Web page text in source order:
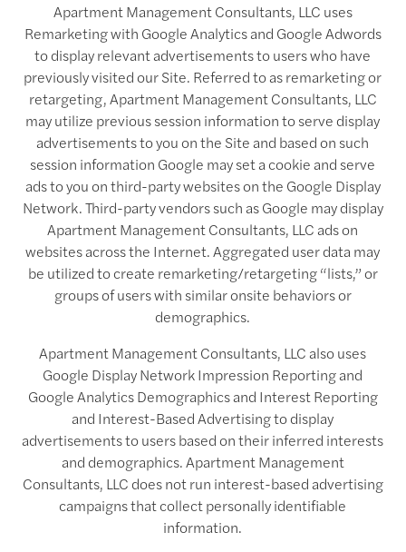
Apartment Management Consultants, LLC uses
Remarketing with Google Analytics and Google Adwords
to display relevant advertisements to users who have
previously visited our Site. Referred to as remarketing or
retargeting, Apartment Management Consultants, LLC
may utilize previous session information to serve display
advertisements to you on the Site and based on such
session information Google may set a cookie and serve
ads to you on third-party websites on the Google Display
Network. Third-party vendors such as Google may display
Apartment Management Consultants, LLC ads on
websites across the Internet. Aggregated user data may
be utilized to create remarketing/retargeting “lists,” or
groups of users with similar onsite behaviors or
demographics.
Apartment Management Consultants, LLC also uses
Google Display Network Impression Reporting and
Google Analytics Demographics and Interest Reporting
and Interest-Based Advertising to display
advertisements to users based on their inferred interests
and demographics. Apartment Management
Consultants, LLC does not run interest-based advertising
campaigns that collect personally identifiable
information.